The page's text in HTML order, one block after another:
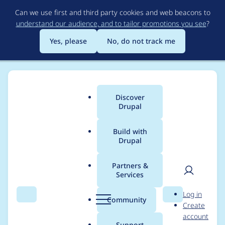
to
main
content
Can we use first and third party cookies and web beacons to
understand our audience, and to tailor promotions you see?
Yes, please
No, do not track me
Search Menu
Main
menu
Discover
Drupal
Build with
Drupal
Partners &
Services
Community Search
User
Log in
Create
account
Breadcrumb
Usage statistics for
select2 8.x-1.9